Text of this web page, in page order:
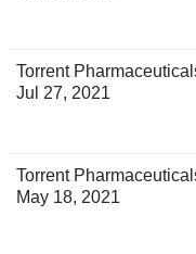
Torrent
Jul 27, 2021
Torrent
May 18, 2021